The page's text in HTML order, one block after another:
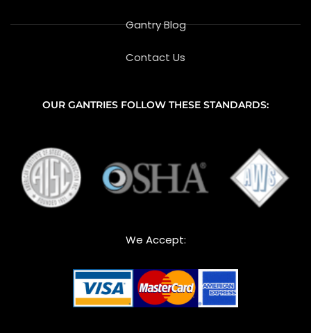
Gantry Blog
Contact Us
OUR GANTRIES FOLLOW THESE STANDARDS:
We Accept: